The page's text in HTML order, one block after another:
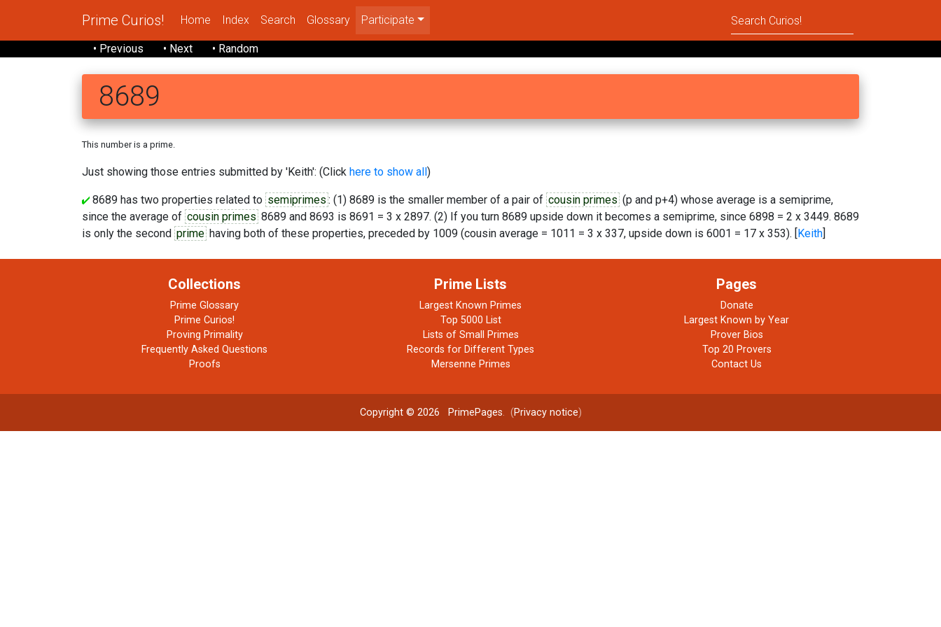
Prime Curios! Home Index Search Glossary Participate
• Previous • Next • Random
8689
This number is a prime.
Just showing those entries submitted by 'Keith': (Click here to show all)
8689 has two properties related to semiprimes : (1) 8689 is the smaller member of a pair of cousin primes (p and p+4) whose average is a semiprime,
since the average of cousin primes 8689 and 8693 is 8691 = 3 x 2897. (2) If you turn 8689 upside down it becomes a semiprime, since 6898 = 2 x 3449. 8689
is only the second prime having both of these properties, preceded by 1009 (cousin average = 1011 = 3 x 337, upside down is 6001 = 17 x 353). [Keith]
Collections
Prime Glossary
Prime Curios!
Proving Primality
Frequently Asked Questions
Proofs
Prime Lists
Largest Known Primes
Top 5000 List
Lists of Small Primes
Records for Different Types
Mersenne Primes
Pages
Donate
Largest Known by Year
Prover Bios
Top 20 Provers
Contact Us
Copyright © 2026 PrimePages. (Privacy notice)